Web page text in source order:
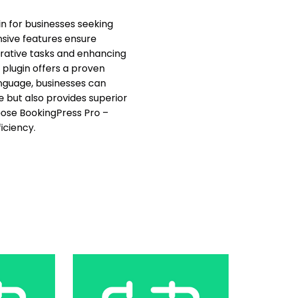
for businesses seeking
features ensure
tasks and enhancing
offers a proven
businesses can
but also provides superior
BookingPress Pro –